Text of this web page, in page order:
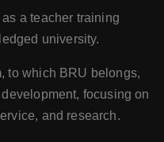
a teacher training
university.
to which BRU belongs,
focusing on
and research.